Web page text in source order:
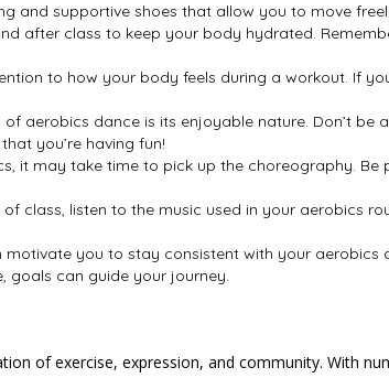
and supportive shoes that allow you to move
after class to keep your body hydrated.
to how your body feels during a workout. If
aerobics dance is its enjoyable nature. Don’t be
you’re having fun!
it may take time to pick up the choreography.
of class, listen to the music used in your aerobics
motivate you to stay consistent with your
goals can guide your journey.
of exercise, expression, and community. With